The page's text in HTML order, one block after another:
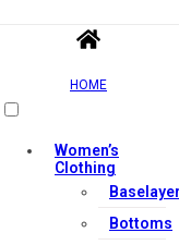
HOME
Women’s
Clothing
Bottoms